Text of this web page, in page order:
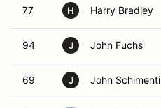
77 H Harry Bradley
94 J John Fuchs
69 J John Schimenti